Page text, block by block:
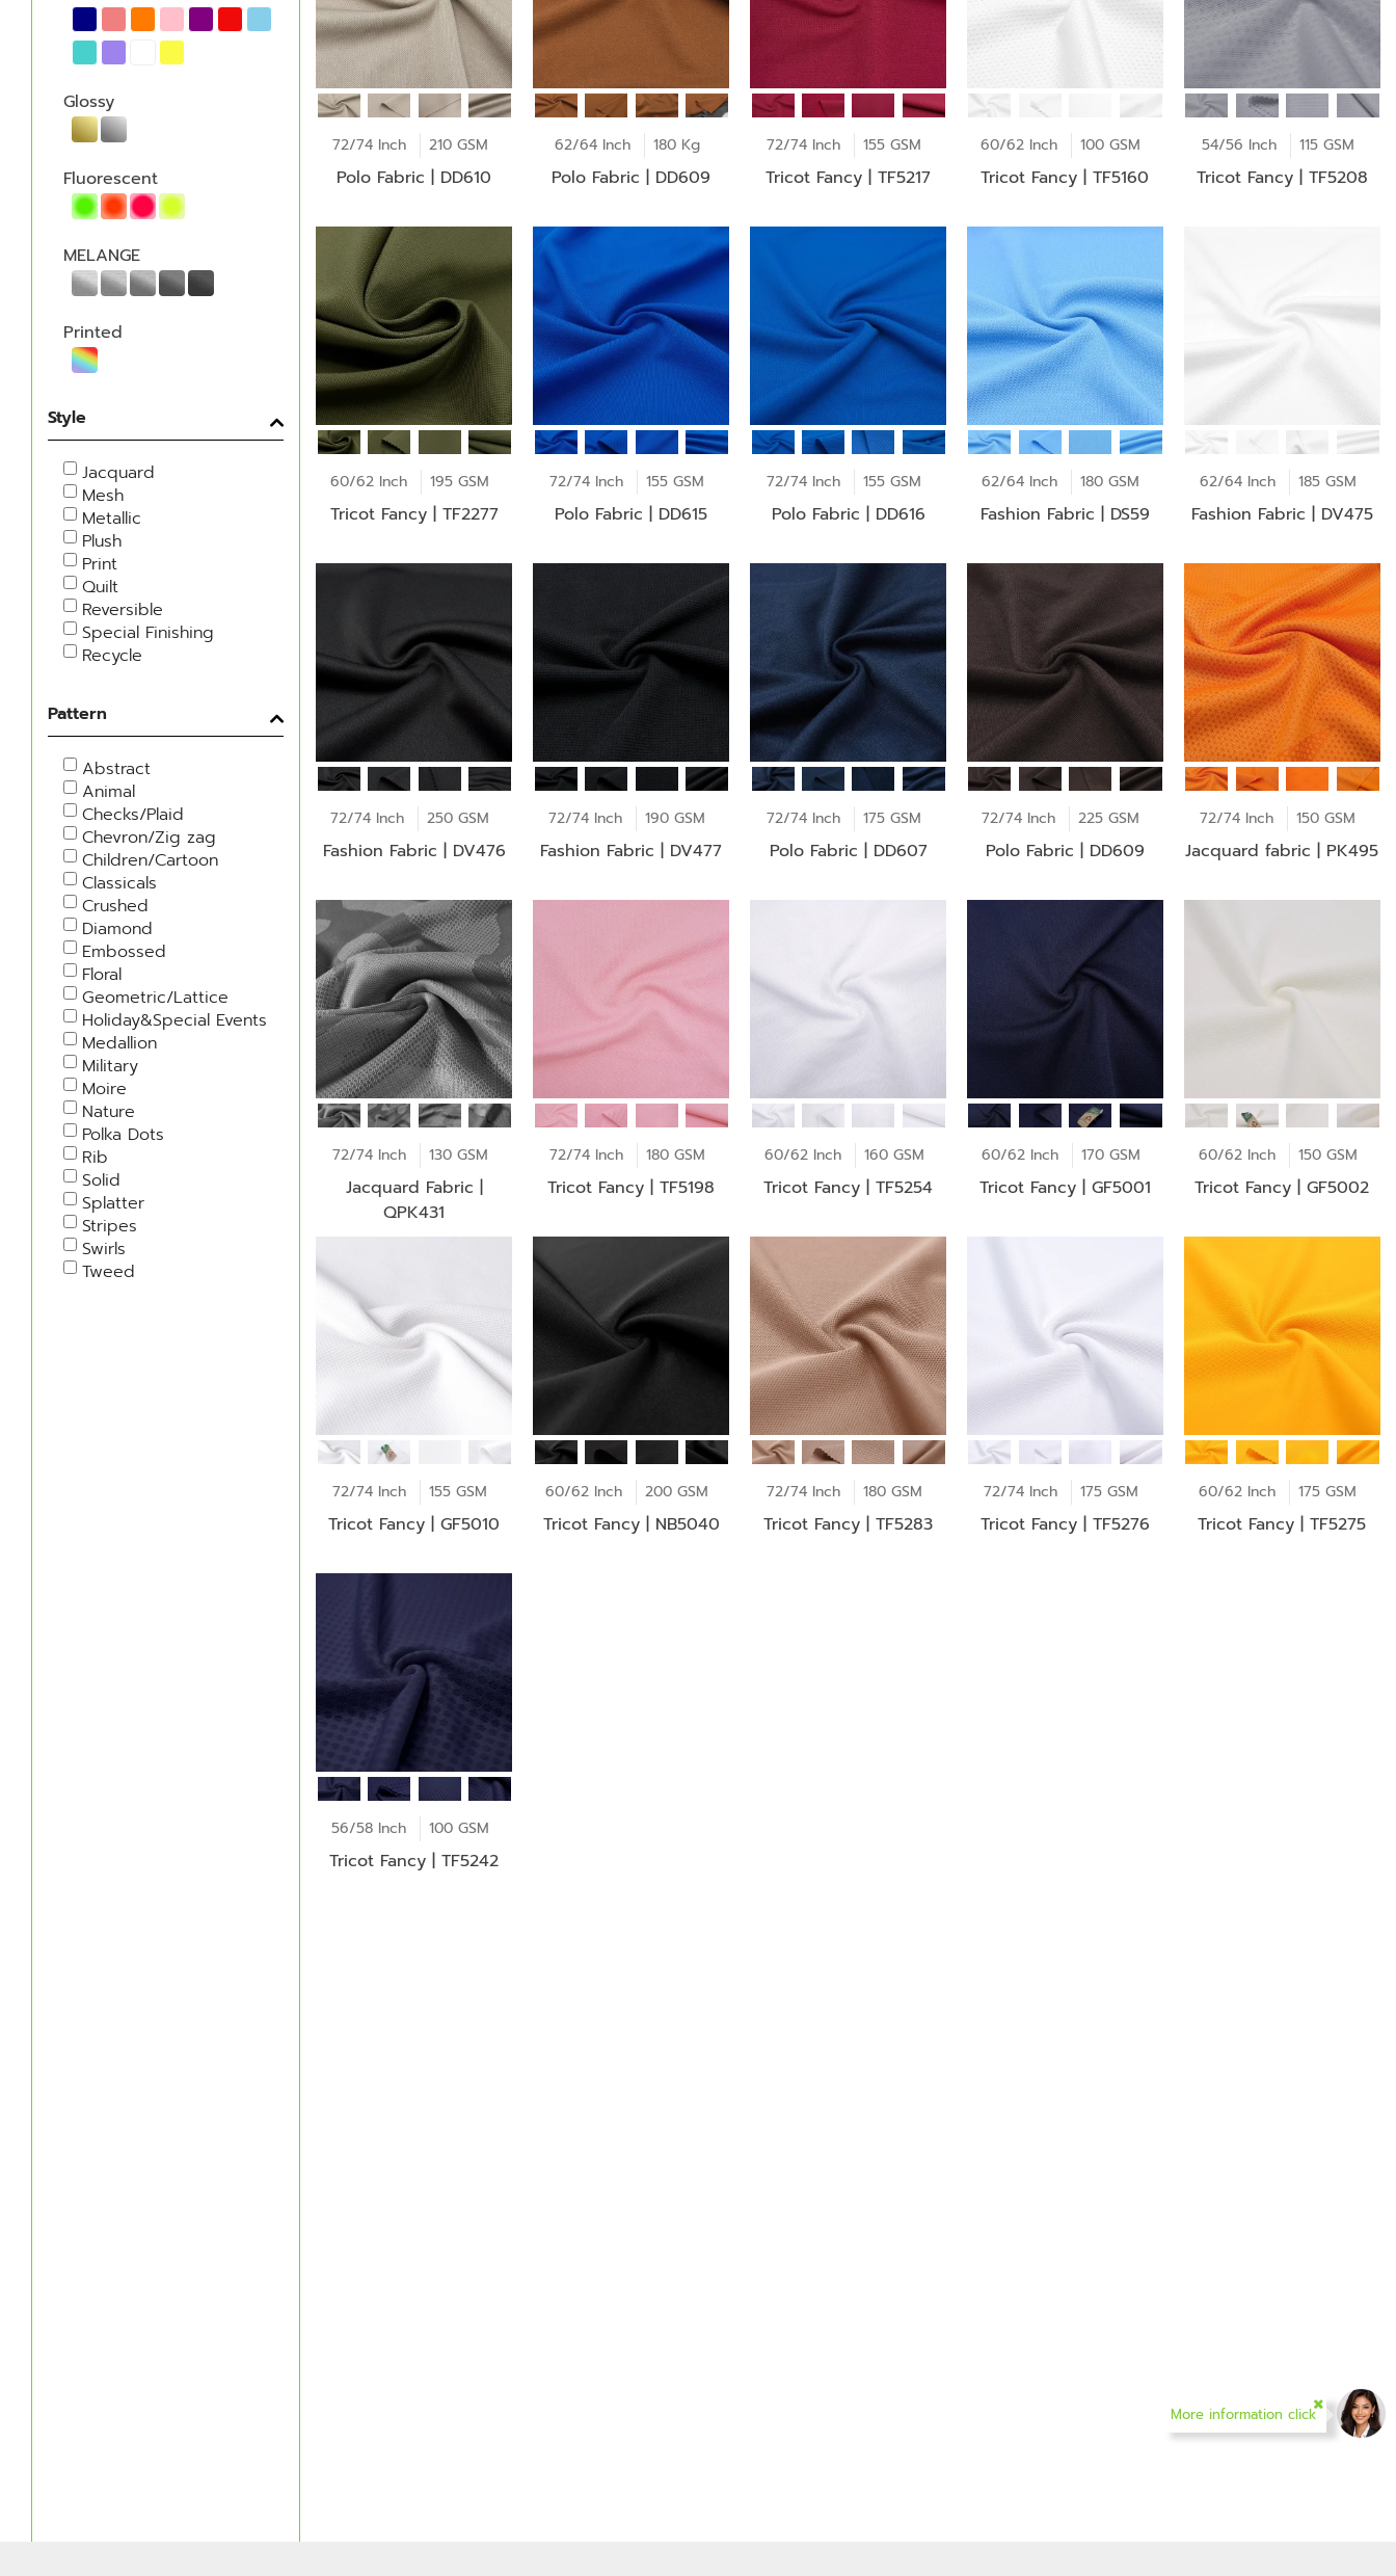
Glossy
Fluorescent
MELANGE
Printed
Style
Jacquard
Mesh
Metallic
Plush
Print
Quilt
Reversible
Special Finishing
Recycle
Pattern
Abstract
Animal
Checks/Plaid
Chevron/Zig zag
Children/Cartoon
Classicals
Crushed
Diamond
Embossed
Floral
Geometric/Lattice
Holiday&Special Events
Medallion
Military
Moire
Nature
Polka Dots
Rib
Solid
Splatter
Stripes
Swirls
Tweed
72/74 Inch 210 GSM
Polo Fabric | DD610
62/64 Inch 180 Kg
Polo Fabric | DD609
72/74 Inch 155 GSM
Tricot Fancy | TF5217
60/62 Inch 100 GSM
Tricot Fancy | TF5160
54/56 Inch 115 GSM
Tricot Fancy | TF5208
60/62 Inch 195 GSM
Tricot Fancy | TF2277
72/74 Inch 155 GSM
Polo Fabric | DD615
72/74 Inch 155 GSM
Polo Fabric | DD616
62/64 Inch 180 GSM
Fashion Fabric | DS59
62/64 Inch 185 GSM
Fashion Fabric | DV475
72/74 Inch 250 GSM
Fashion Fabric | DV476
72/74 Inch 190 GSM
Fashion Fabric | DV477
72/74 Inch 175 GSM
Polo Fabric | DD607
72/74 Inch 225 GSM
Polo Fabric | DD609
72/74 Inch 150 GSM
Jacquard fabric | PK495
72/74 Inch 130 GSM
Jacquard Fabric |
QPK431
72/74 Inch 180 GSM
Tricot Fancy | TF5198
60/62 Inch 160 GSM
Tricot Fancy | TF5254
60/62 Inch 170 GSM
Tricot Fancy | GF5001
60/62 Inch 150 GSM
Tricot Fancy | GF5002
72/74 Inch 155 GSM
Tricot Fancy | GF5010
60/62 Inch 200 GSM
Tricot Fancy | NB5040
72/74 Inch 180 GSM
Tricot Fancy | TF5283
72/74 Inch 175 GSM
Tricot Fancy | TF5276
60/62 Inch 175 GSM
Tricot Fancy | TF5275
56/58 Inch 100 GSM
Tricot Fancy | TF5242
More information click